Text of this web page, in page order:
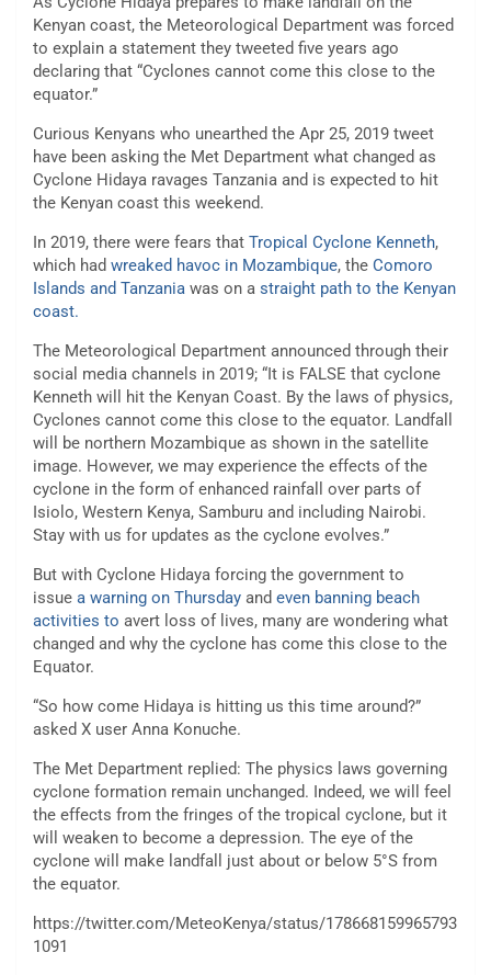
Kenyan coast, the Meteorological Department was forced
to explain a statement they tweeted five years ago
declaring that “Cyclones cannot come this close to the
equator.”
Curious Kenyans who unearthed the Apr 25, 2019 tweet
have been asking the Met Department what changed as
Cyclone Hidaya ravages Tanzania and is expected to hit
the Kenyan coast this weekend.
In 2019, there were fears that Tropical Cyclone Kenneth,
which had wreaked havoc in Mozambique, the Comoro
Islands and Tanzania was on a straight path to the Kenyan
coast.
The Meteorological Department announced through their
social media channels in 2019; “It is FALSE that cyclone
Kenneth will hit the Kenyan Coast. By the laws of physics,
Cyclones cannot come this close to the equator. Landfall
will be northern Mozambique as shown in the satellite
image. However, we may experience the effects of the
cyclone in the form of enhanced rainfall over parts of
Isiolo, Western Kenya, Samburu and including Nairobi.
Stay with us for updates as the cyclone evolves.”
But with Cyclone Hidaya forcing the government to
issue a warning on Thursday and even banning beach
activities to avert loss of lives, many are wondering what
changed and why the cyclone has come this close to the
Equator.
“So how come Hidaya is hitting us this time around?”
asked X user Anna Konuche.
The Met Department replied: The physics laws governing
cyclone formation remain unchanged. Indeed, we will feel
the effects from the fringes of the tropical cyclone, but it
will weaken to become a depression. The eye of the
cyclone will make landfall just about or below 5°S from
the equator.
https://twitter.com/MeteoKenya/status/178668159965793
1091